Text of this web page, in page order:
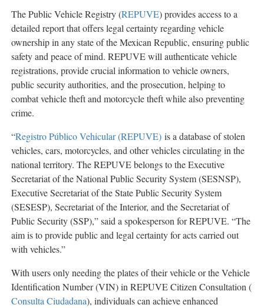
The Public Vehicle Registry (REPUVE) provides access to a
detailed report that offers legal certainty regarding vehicle
ownership in any state of the Mexican Republic, ensuring public
safety and peace of mind. REPUVE will authenticate vehicle
registrations, provide crucial information to vehicle owners,
public security authorities, and the prosecution, helping to
combat vehicle theft and motorcycle theft while also preventing
crime.
“Registro Público Vehicular (REPUVE) is a database of stolen
vehicles, cars, motorcycles, and other vehicles circulating in the
national territory. The REPUVE belongs to the Executive
Secretariat of the National Public Security System (SESNSP),
Executive Secretariat of the State Public Security System
(SESESP), Secretariat of the Interior, and the Secretariat of
Public Security (SSP),” said a spokesperson for REPUVE. “The
aim is to provide public and legal certainty for acts carried out
with vehicles.”
With users only needing the plates of their vehicle or the Vehicle
Identification Number (VIN) in REPUVE Citizen Consultation (
Consulta Ciudadana), individuals can achieve enhanced